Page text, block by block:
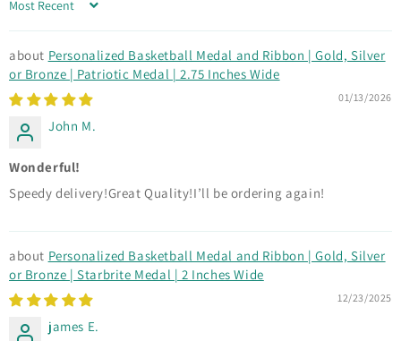
Sort by
Personalized Basketball Medal and Ribbon | Gold, Silver
or Bronze | Patriotic Medal | 2.75 Inches Wide
01/13/2026
John M.
Wonderful!
Speedy delivery!Great Quality!I’ll be ordering again!
Personalized Basketball Medal and Ribbon | Gold, Silver
or Bronze | Starbrite Medal | 2 Inches Wide
12/23/2025
james E.